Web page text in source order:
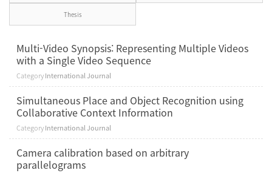
Thesis
Multi-Video Synopsis: Representing Multiple Videos
with a Single Video Sequence
CategoryInternational Journal
Simultaneous Place and Object Recognition using
Collaborative Context Information
CategoryInternational Journal
Camera calibration based on arbitrary
parallelograms